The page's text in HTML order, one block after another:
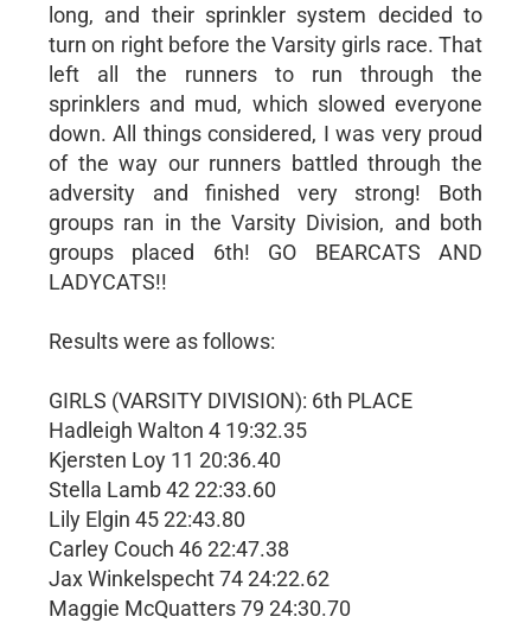
long, and their sprinkler system decided to
turn on right before the Varsity girls race. That
left all the runners to run through the
sprinklers and mud, which slowed everyone
down. All things considered, I was very proud
of the way our runners battled through the
adversity and finished very strong! Both
groups ran in the Varsity Division, and both
groups placed 6th! GO BEARCATS AND
LADYCATS!!
Results were as follows:
GIRLS (VARSITY DIVISION): 6th PLACE
Hadleigh Walton 4 19:32.35
Kjersten Loy 11 20:36.40
Stella Lamb 42 22:33.60
Lily Elgin 45 22:43.80
Carley Couch 46 22:47.38
Jax Winkelspecht 74 24:22.62
Maggie McQuatters 79 24:30.70